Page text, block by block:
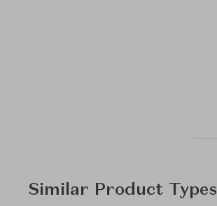
Similar Product Types